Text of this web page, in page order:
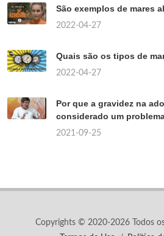
São exemplos de mares
2022-04-27
Quais são os tipos de
2022-04-27
Por que a gravidez na
considerado um
2021-09-25
Copyrights © 2020-2026 Todos